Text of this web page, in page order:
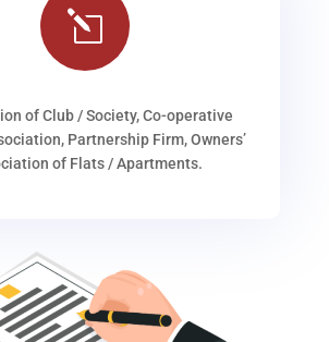
l
of Club / Society, Co-operative
Partnership Firm, Owners’
of Flats / Apartments.